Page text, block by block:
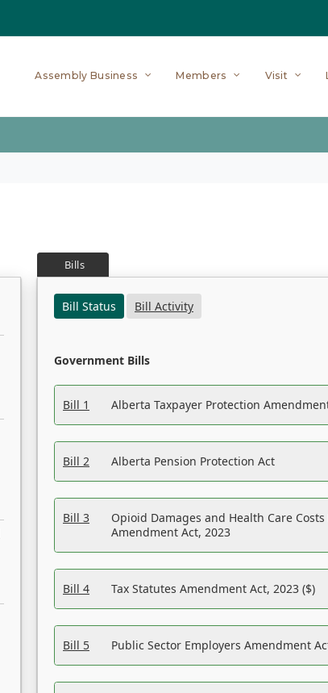
Assembly Business Members Visit
Bills
Bill Status
Bill Activity
Government Bills
Bill 1 Alberta Taxpayer Protection
Bill 2 Alberta Pension Protection Act
Bill 3
Opioid Damages and Health Care Costs
Amendment Act, 2023
Bill 4 Tax Statutes Amendment Act, 2023 ($)
Bill 5 Public Sector Employers Amendment